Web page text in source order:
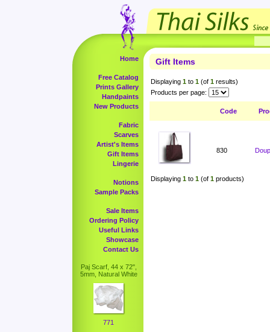
Home
Free Catalog
Prints Gallery
Handpaints
New Products
Fabric
Scarves
Artist's Items
Gift Items
Lingerie
Notions
Sample Packs
Sale Items
Ordering Policy
Useful Links
Showcase
Contact Us
Paj Scarf, 44 x 72",
5mm, Natural White
771
Gift Items
Displaying 1 to 1 (of 1 results)
Products per page:
Code
830
Displaying 1 to 1 (of 1 products)